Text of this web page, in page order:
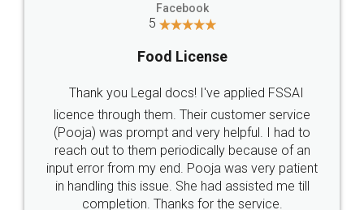
Facebook
5
Food License
Thank you Legal docs! I've applied FSSAI
licence through them. Their customer service
(Pooja) was prompt and very helpful. I had to
reach out to them periodically because of an
input error from my end. Pooja was very patient
in handling this issue. She had assisted me till
completion. Thanks for the service.